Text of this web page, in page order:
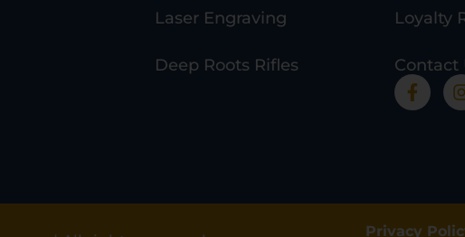
Laser Engraving
Deep Roots Rifles
Loyalty
Contact
Privacy